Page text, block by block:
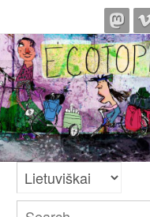
to
content